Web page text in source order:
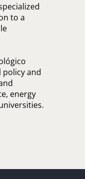
to a
policy and
energy